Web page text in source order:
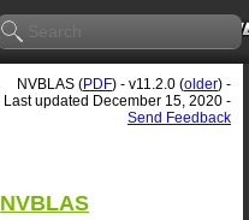
NVBLAS (PDF) - v11.2.0 (older) -
Last updated December 15, 2020 -
Send Feedback
NVBLAS